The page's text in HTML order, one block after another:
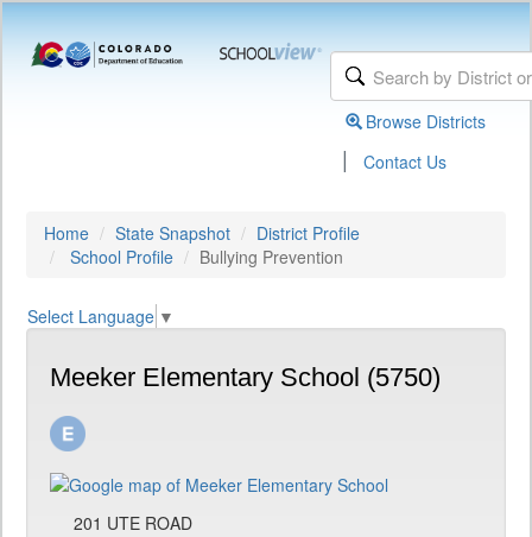
Browse Districts
| Contact Us
Home State Snapshot
District Profile
School Profile
Bullying Prevention
Select Language ▼
Meeker Elementary School (5750)
201 UTE ROAD